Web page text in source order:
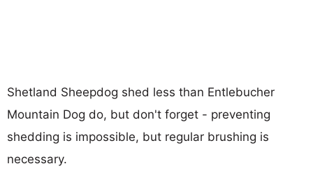
Shetland Sheepdog shed less than Entlebucher
Mountain Dog do, but don't forget - preventing
shedding is impossible, but regular brushing is
necessary.